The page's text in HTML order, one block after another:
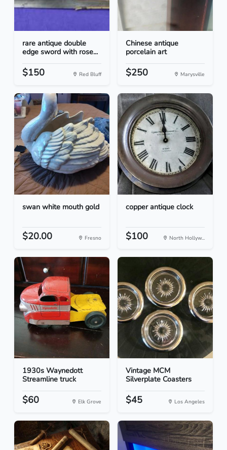
rare antique double
edge sword with rose...
$150 Red Bluff
Chinese antique
porcelain art
$250 Marysville
swan white mouth gold
$20.00 Fresno
copper antique clock
$100 North Hollyw...
1930s Waynedott
Streamline truck
$60 Elk Grove
Vintage MCM
Silverplate Coasters
$45 Los Angeles